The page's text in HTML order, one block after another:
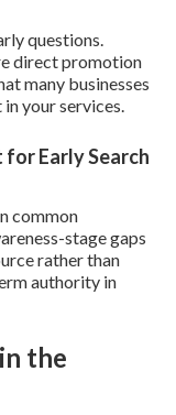
questions.
direct promotion
many businesses
your services.
Early Search
common
stage gaps
rather than
authority in
the